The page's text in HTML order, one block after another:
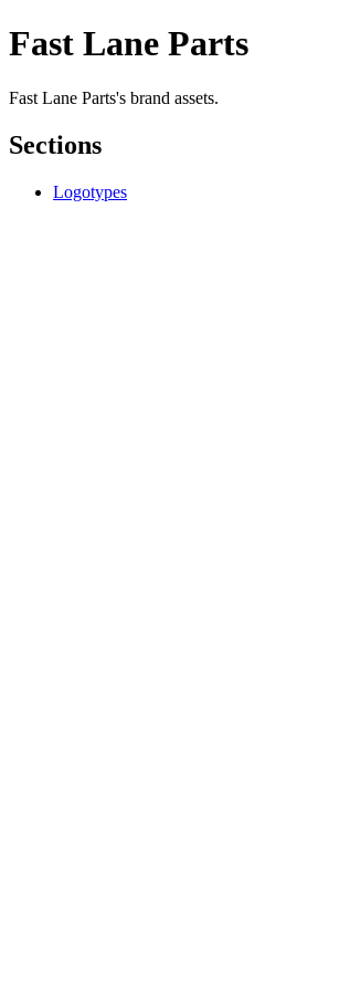
Fast Lane Parts
Fast Lane Parts's brand assets.
Sections
Logotypes